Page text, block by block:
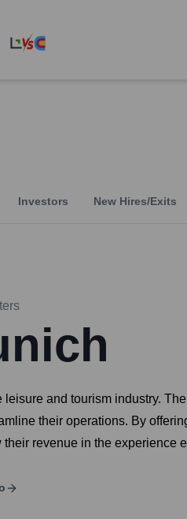
Investors New Hires/Exits
and tourism industry.
their operations. By
revenue in the experience